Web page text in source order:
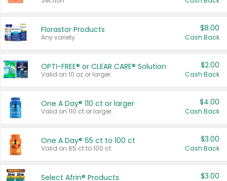
Florastor Products
Any variety.
$8.00
Cash Back
OPTI-FREE® or CLEAR CARE® Solution
Valid on 10 oz or larger.
$2.00
Cash Back
One A Day® 110 ct or larger
Valid on 110 ct or larger.
$4.00
Cash Back
One A Day® 65 ct to 100 ct
Valid on 65 ct to 100 ct.
$3.00
Cash Back
Select Afrin® Products $3.00